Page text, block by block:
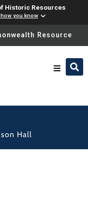
Historic Resources
you know
please ensure
Resource
Hall